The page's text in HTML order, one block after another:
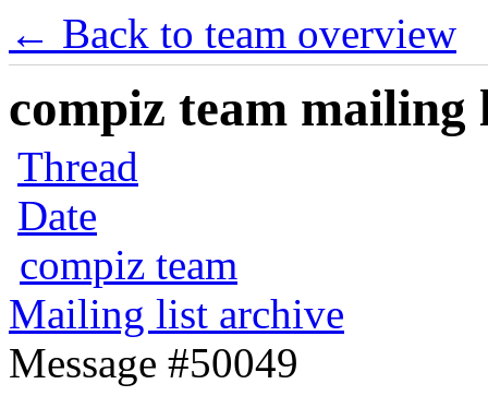
← Back to team overview
compiz team mailing
Thread
Date
compiz team
Mailing list archive
Message #50049